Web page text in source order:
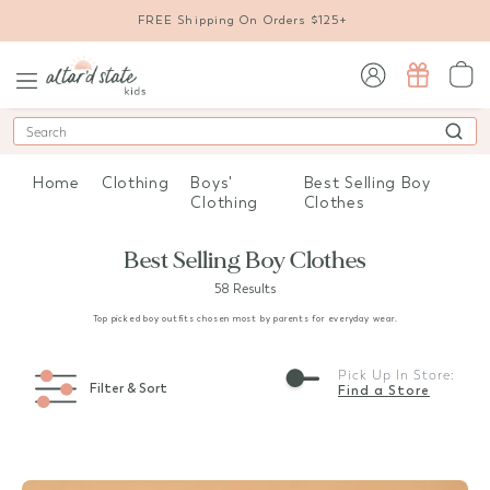
FREE Shipping On Orders $125+
Search
Home Clothing
Boys'
Clothing
Best Selling Boy
Clothes
Best Selling Boy Clothes
58 Results
Top picked boy outfits chosen most by parents for everyday wear.
Filter & Sort
Pick Up In Store:
Find a Store